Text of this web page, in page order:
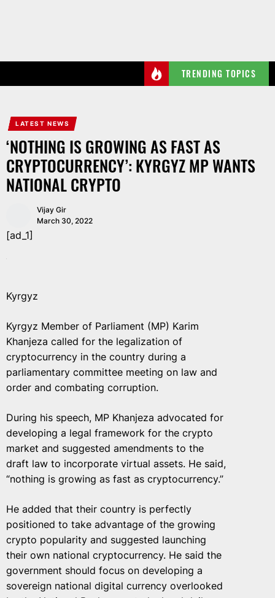
TRENDING TOPICS
LATEST NEWS
‘NOTHING IS GROWING AS FAST AS
CRYPTOCURRENCY’: KYRGYZ MP WANTS
NATIONAL CRYPTO
Vijay Gir
March 30, 2022
[ad_1]
Kyrgyz
Kyrgyz Member of Parliament (MP) Karim
Khanjeza called for the legalization of
cryptocurrency in the country during a
parliamentary committee meeting on law and
order and combating corruption.
During his speech, MP Khanjeza advocated for
developing a legal framework for the crypto
market and suggested amendments to the
draft law to incorporate virtual assets. He said,
“nothing is growing as fast as cryptocurrency.”
He added that their country is perfectly
positioned to take advantage of the growing
crypto popularity and suggested launching
their own national cryptocurrency. He said the
government should focus on developing a
sovereign national digital currency overlooked